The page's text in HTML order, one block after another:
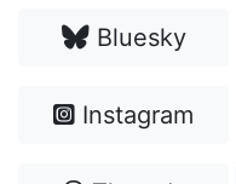
Bluesky
Instagram